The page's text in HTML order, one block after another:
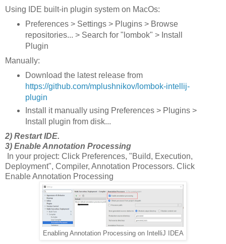
Using IDE built-in plugin system on MacOs:
Preferences > Settings > Plugins > Browse
repositories... > Search for "lombok" > Install
Plugin
Manually:
Download the latest release from
https://github.com/mplushnikov/lombok-intellij-
plugin
Install it manually using Preferences > Plugins >
Install plugin from disk...
2) Restart IDE.
3) Enable Annotation Processing
In your project: Click Preferences, "Build, Execution,
Deployment", Compiler, Annotation Processors. Click
Enable Annotation Processing
Enabling Annotation Processing on IntelliJ IDEA